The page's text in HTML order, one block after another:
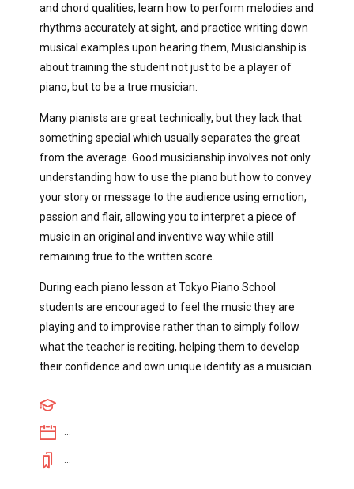
and chord qualities, learn how to perform melodies and
rhythms accurately at sight, and practice writing down
musical examples upon hearing them, Musicianship is
about training the student not just to be a player of
piano, but to be a true musician.
Many pianists are great technically, but they lack that
something special which usually separates the great
from the average. Good musicianship involves not only
understanding how to use the piano but how to convey
your story or message to the audience using emotion,
passion and flair, allowing you to interpret a piece of
music in an original and inventive way while still
remaining true to the written score.
During each piano lesson at Tokyo Piano School
students are encouraged to feel the music they are
playing and to improvise rather than to simply follow
what the teacher is reciting, helping them to develop
their confidence and own unique identity as a musician.